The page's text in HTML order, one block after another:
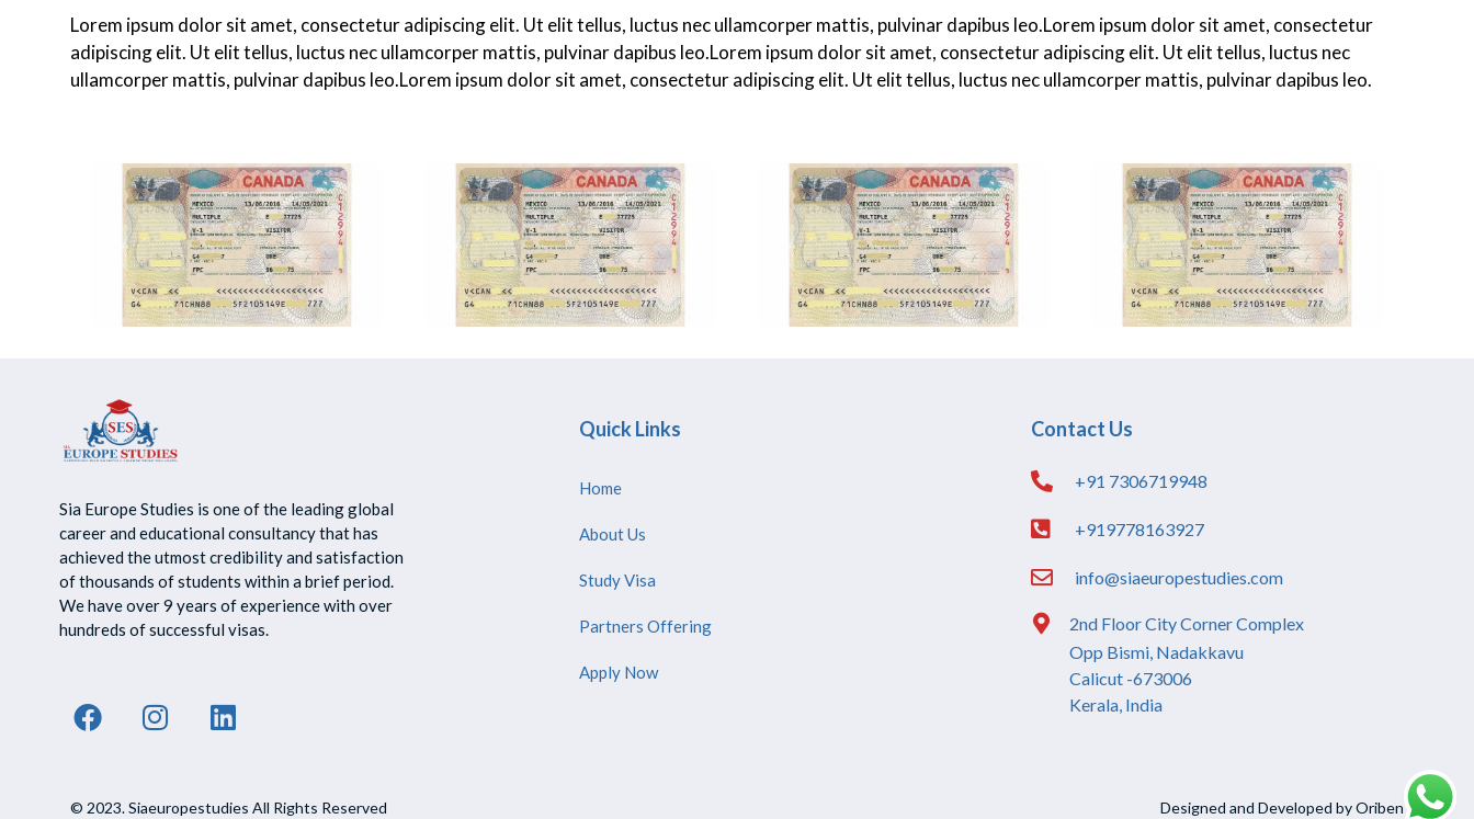
Lorem ipsum dolor sit amet, consectetur adipiscing elit. Ut elit tellus, luctus nec ullamcorper mattis, pulvinar dapibus leo.Lorem ipsum dolor sit amet, consectetur
adipiscing elit. Ut elit tellus, luctus nec ullamcorper mattis, pulvinar dapibus leo.Lorem ipsum dolor sit amet, consectetur adipiscing elit. Ut elit tellus, luctus nec
ullamcorper mattis, pulvinar dapibus leo.Lorem ipsum dolor sit amet, consectetur adipiscing elit. Ut elit tellus, luctus nec ullamcorper mattis, pulvinar dapibus leo.
Sia Europe Studies is one of the leading global
career and educational consultancy that has
achieved the utmost credibility and satisfaction
of thousands of students within a brief period.
We have over 9 years of experience with over
hundreds of successful visas.
Quick Links
Home
About Us
Study Visa
Partners Offering
Apply Now
Contact Us
+91 7306719948
+919778163927
info@siaeuropestudies.com
2nd Floor City Corner Complex
Opp Bismi, Nadakkavu
Calicut -673006
Kerala, India
© 2023. Siaeuropestudies All Rights Reserved Designed and Developed by Oriben